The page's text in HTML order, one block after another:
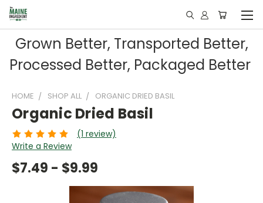
Grown Better, Transported Better,
Processed Better, Packaged Better
HOME SHOP ALL ORGANIC DRIED BASIL
Organic Dried Basil
(1 review)
Write a Review
$7.49 - $9.99